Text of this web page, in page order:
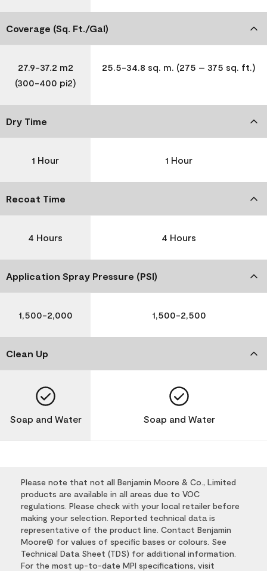
Coverage (Sq. Ft./Gal)
27.9-37.2 m2
(300-400 pi2)
25.5-34.8 sq. m. (275 – 375 sq. ft.)
Dry Time
1 Hour 1 Hour
Recoat Time
4 Hours 4 Hours
Application Spray Pressure (PSI)
1,500-2,000 1,500-2,500
Clean Up
Soap and Water Soap and Water
Please note that not all Benjamin Moore & Co., Limited
products are available in all areas due to VOC
regulations. Please check with your local retailer before
making your selection. Reported technical data is
representative of the product line. Contact Benjamin
Moore® for values of specific bases or colours. See
Technical Data Sheet (TDS) for additional information.
For the most up-to-date MPI specifications, visit